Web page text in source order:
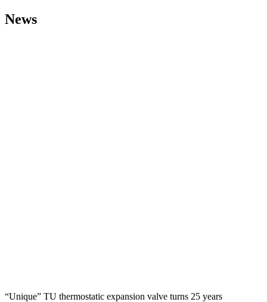
News
“Unique” TU thermostatic expansion valve turns 25 years